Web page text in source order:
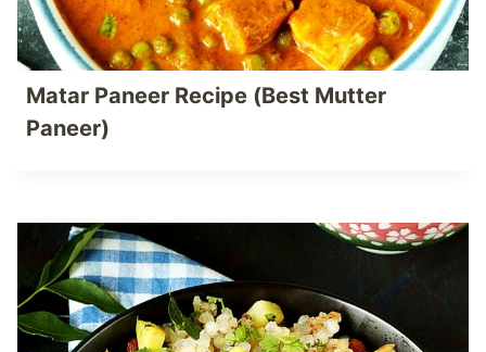
Matar Paneer Recipe (Best Mutter
Paneer)